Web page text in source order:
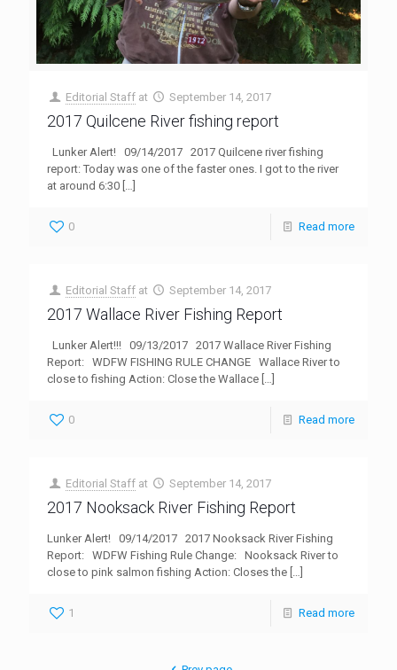
Editorial Staff at September 14, 2017
2017 Quilcene River fishing report
Lunker Alert! 09/14/2017 2017 Quilcene river fishing
report: Today was one of the faster ones. I got to the river
at around 6:30 […]
0 Read more
Editorial Staff at September 14, 2017
2017 Wallace River Fishing Report
Lunker Alert!!! 09/13/2017 2017 Wallace River Fishing
Report: WDFW FISHING RULE CHANGE Wallace River to
close to fishing Action: Close the Wallace […]
0 Read more
Editorial Staff at September 14, 2017
2017 Nooksack River Fishing Report
Lunker Alert! 09/14/2017 2017 Nooksack River Fishing
Report: WDFW Fishing Rule Change: Nooksack River to
close to pink salmon fishing Action: Closes the […]
1 Read more